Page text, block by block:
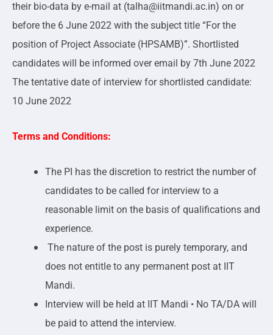
their bio-data by e-mail at (talha@iitmandi.ac.in) on or
before the 6 June 2022 with the subject title “For the
position of Project Associate (HPSAMB)”. Shortlisted
candidates will be informed over email by 7th June 2022
The tentative date of interview for shortlisted candidate:
10 June 2022
Terms and Conditions:
The PI has the discretion to restrict the number of
candidates to be called for interview to a
reasonable limit on the basis of qualifications and
experience.
The nature of the post is purely temporary, and
does not entitle to any permanent post at IIT
Mandi.
Interview will be held at IIT Mandi • No TA/DA will
be paid to attend the interview.